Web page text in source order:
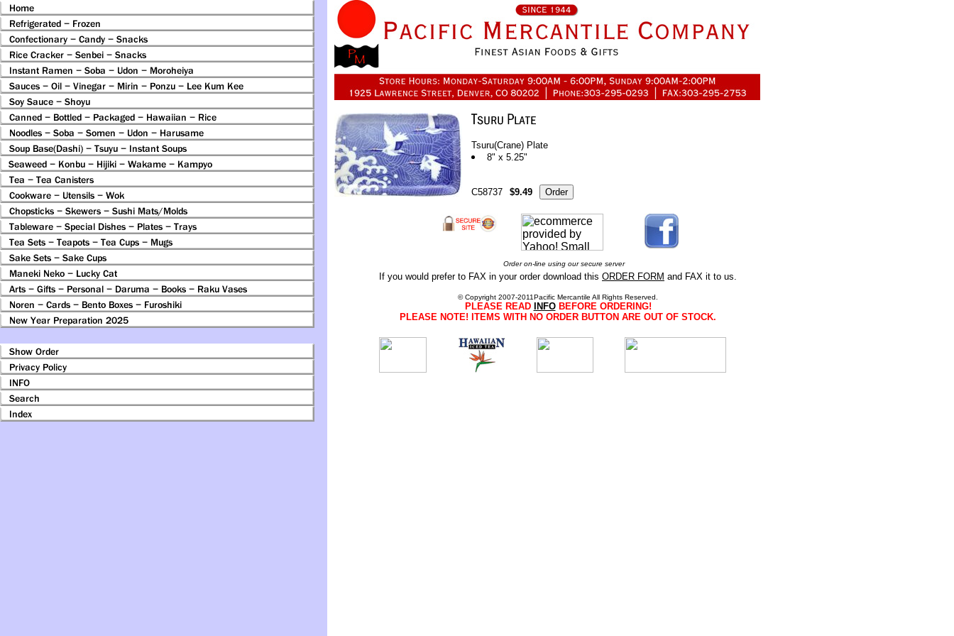
Tsuru(Crane) Plate
8" x 5.25"
C58737 $9.49
Order on-line using our secure server
If you would prefer to FAX in your order download this ORDER FORM and FAX it to us.
© Copyright 2007-2011Pacific Mercantile All Rights Reserved.
PLEASE READ INFOBEFORE ORDERING!
PLEASE NOTE! ITEMS WITH NO ORDER BUTTON ARE OUT OF STOCK.